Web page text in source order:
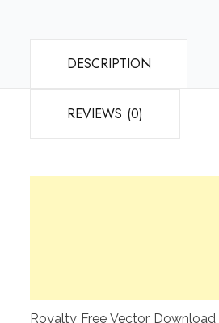
DESCRIPTION
REVIEWS (0)
Royalty Free Vector Download